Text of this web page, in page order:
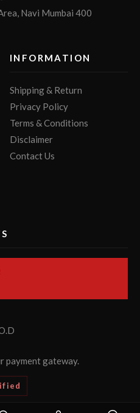
Navi Mumbai 400
INFORMATION
Shipping & Return
Privacy Policy
Terms & Conditions
Disclaimer
Contact Us
payment gateway.